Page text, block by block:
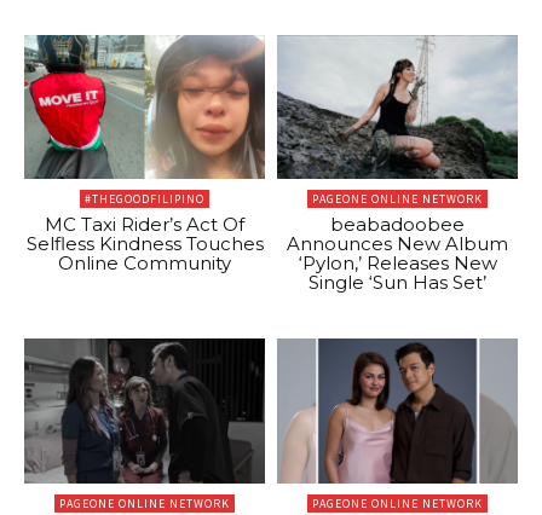
#THEGOODFILIPINO
MC Taxi Rider’s Act Of
Selfless Kindness Touches
Online Community
PAGEONE ONLINE NETWORK
beabadoobee
Announces New Album
‘Pylon,’ Releases New
Single ‘Sun Has Set’
PAGEONE ONLINE NETWORK PAGEONE ONLINE NETWORK